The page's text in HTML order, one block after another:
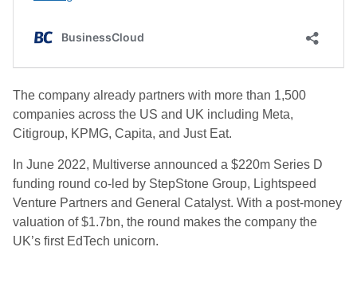
The company already partners with more than 1,500
companies across the US and UK including Meta,
Citigroup, KPMG, Capita, and Just Eat.
In June 2022, Multiverse announced a $220m Series D
funding round co-led by StepStone Group, Lightspeed
Venture Partners and General Catalyst. With a post-money
valuation of $1.7bn, the round makes the company the
UK’s first EdTech unicorn.